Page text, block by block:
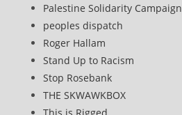
Palestine Solidarity Campaign
peoples dispatch
Roger Hallam
Stand Up to Racism
Stop Rosebank
THE SKWAWKBOX